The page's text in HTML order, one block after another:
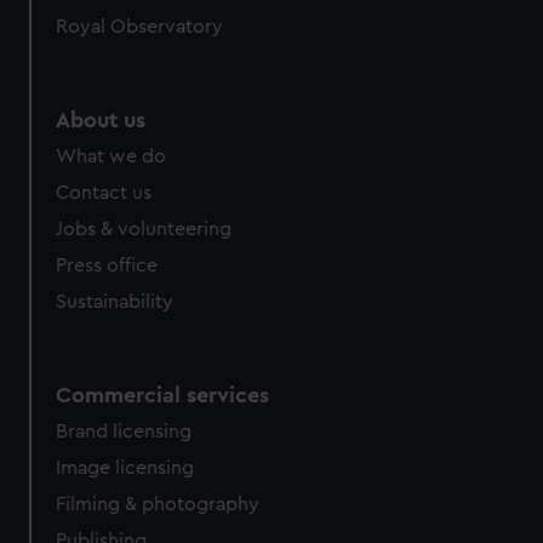
help us improve it. We may also use cookies to tailor our
cookies, change your preferences or opt-out at any time.
Royal Observatory
About us
What we do
Contact us
Jobs & volunteering
Press office
Sustainability
Commercial services
Brand licensing
Image licensing
Filming & photography